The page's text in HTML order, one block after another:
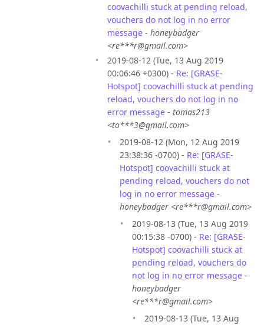
coovachilli stuck at pending reload,
vouchers do not log in no error
message - honeybadger
<re***r@gmail.com>
2019-08-12 (Tue, 13 Aug 2019
00:06:46 +0300) - Re: [GRASE-
Hotspot] coovachilli stuck at pending
reload, vouchers do not log in no
error message - tomas213
<to***3@gmail.com>
2019-08-12 (Mon, 12 Aug 2019
23:38:36 -0700) - Re: [GRASE-
Hotspot] coovachilli stuck at
pending reload, vouchers do not
log in no error message -
honeybadger <re***r@gmail.com>
2019-08-13 (Tue, 13 Aug 2019
00:15:38 -0700) - Re: [GRASE-
Hotspot] coovachilli stuck at
pending reload, vouchers do
not log in no error message -
honeybadger
<re***r@gmail.com>
2019-08-13 (Tue, 13 Aug